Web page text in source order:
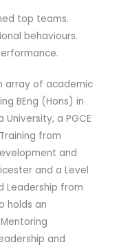
top teams.
behaviours.
array of academic
BEng (Hons) in
a PGCE
from
and
and a Level
Leadership from
holds an
and